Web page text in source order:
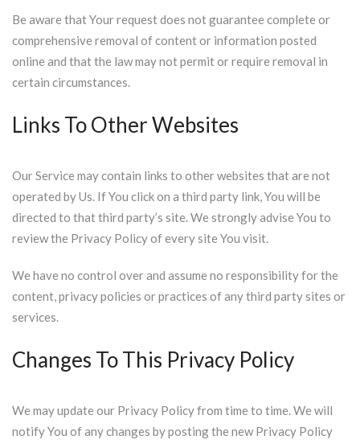
Be aware that Your request does not guarantee complete or
comprehensive removal of content or information posted
online and that the law may not permit or require removal in
certain circumstances.
Links To Other Websites
Our Service may contain links to other websites that are not
operated by Us. If You click on a third party link, You will be
directed to that third party’s site. We strongly advise You to
review the Privacy Policy of every site You visit.
We have no control over and assume no responsibility for the
content, privacy policies or practices of any third party sites or
services.
Changes To This Privacy Policy
We may update our Privacy Policy from time to time. We will
notify You of any changes by posting the new Privacy Policy